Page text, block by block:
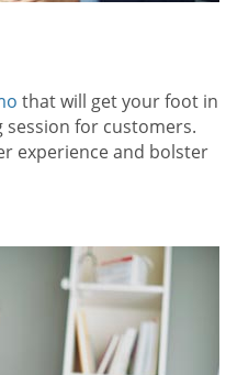
that will get your foot in
for customers.
experience and bolster